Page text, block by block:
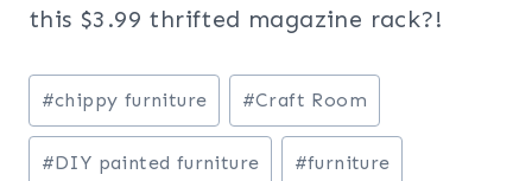
this $3.99 thrifted magazine rack?!
Post
Tags:
#chippy furniture #Craft Room
#DIY painted furniture #furniture